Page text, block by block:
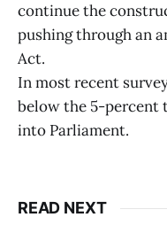
continue the
pushing through an
Act.
In most recent
below the 5-percent
into Parliament.
READ NEXT